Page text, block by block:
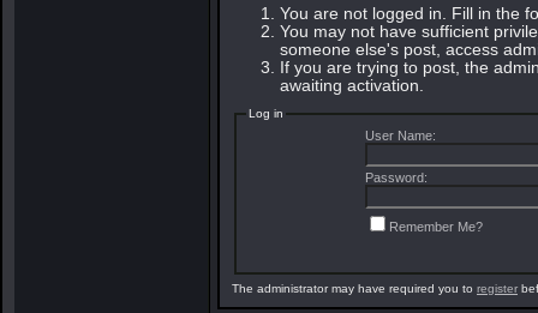
You are not logged in. Fill in the
You may not have sufficient
someone else's post, access
If you are trying to post, the
awaiting activation.
Log in
User Name:
Password:
Remember Me?
The administrator may have required you to register